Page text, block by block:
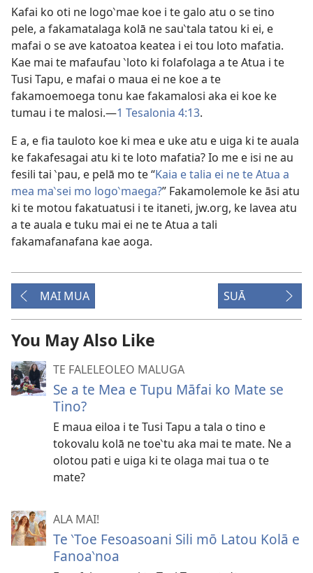
Kafai ko oti ne logo‵mae koe i te galo atu o se tino
pele, a fakamatalaga kolā ne sau‵tala tatou ki ei, e
mafai o se ave katoatoa keatea i ei tou loto mafatia.
Kae mai te mafaufau ‵loto ki folafolaga a te Atua i te
Tusi Tapu, e mafai o maua ei ne koe a te
fakamoemoega tonu kae fakamalosi aka ei koe ke
tumau i te malosi.—1 Tesalonia 4:13.
E a, e fia tauloto koe ki mea e uke atu e uiga ki te auala
ke fakafesagai atu ki te loto mafatia? Io me e isi ne au
fesili tai ‵pau, e pelā mo te “Kaia e talia ei ne te Atua a
mea ma‵sei mo logo‵maega?” Fakamolemole ke āsi atu
ki te motou fakatuatusi i te itaneti, jw.org, ke lavea atu
a te auala e tuku mai ei ne te Atua a tali
fakamafanafana kae aoga.
MAI MUA SUĀ
You May Also Like
TE FALELEOLEO MALUGA
Se a te Mea e Tupu Māfai ko Mate se
Tino?
E maua eiloa i te Tusi Tapu a tala o tino e
tokovalu kolā ne toe‵tu aka mai te mate. Ne a
olotou pati e uiga ki te olaga mai tua o te
mate?
ALA MAI!
Te ‵Toe Fesoasoani Sili mō Latou Kolā e
Fanoa‵noa